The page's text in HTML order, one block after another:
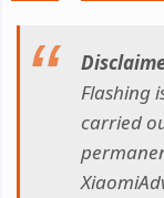
Flashing
carried